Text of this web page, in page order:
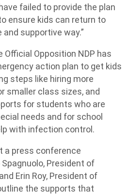
failed to provide the plan
ensure kids can return to
supportive way.”
Official Opposition NDP has
action plan to get kids
steps like hiring more
smaller class sizes, and
for students who are
needs and for school
with infection control.
a press conference
President of
Erin Roy, President of
the supports that